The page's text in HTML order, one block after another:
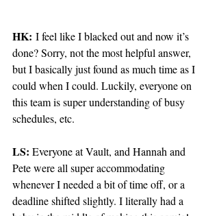
HK: I feel like I blacked out and now it’s
done? Sorry, not the most helpful answer,
but I basically just found as much time as I
could when I could. Luckily, everyone on
this team is super understanding of busy
schedules, etc.
LS: Everyone at Vault, and Hannah and
Pete were all super accommodating
whenever I needed a bit of time off, or a
deadline shifted slightly. I literally had a